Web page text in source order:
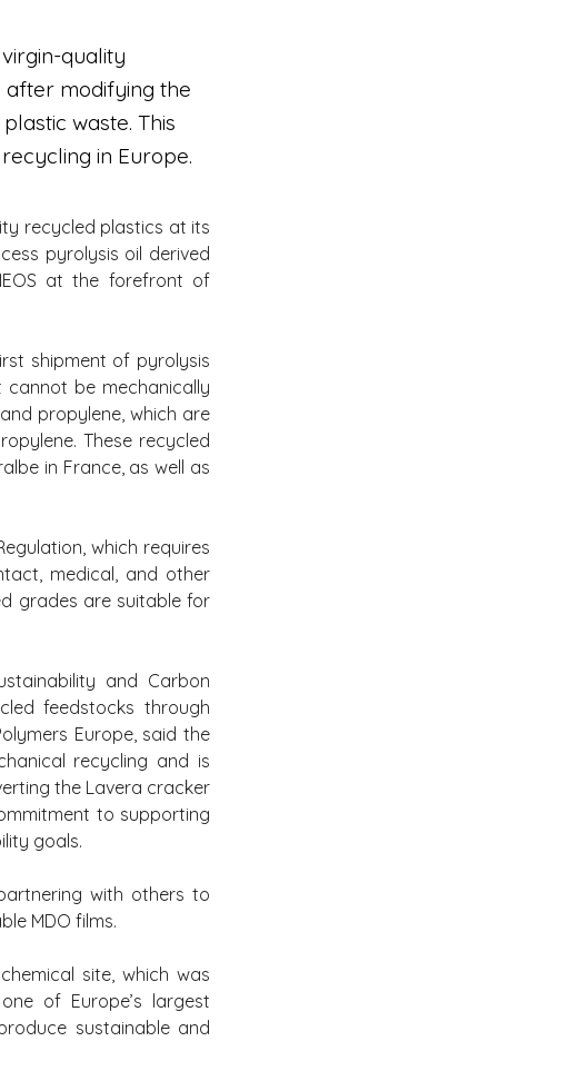
quality
after modifying the
waste. This
in Europe.
recycled plastics at its
pyrolysis oil derived
at the forefront of
shipment of pyrolysis
be mechanically
propylene, which are
These recycled
in France, as well as
which requires
medical, and other
grades are suitable for
and Carbon
feedstocks through
Europe, said the
recycling and is
the Lavera cracker
to supporting
goals.
with others to
MDO films.
site, which was
of Europe’s largest
sustainable and